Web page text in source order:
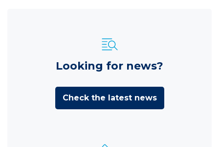
Looking for news?
Check the latest news